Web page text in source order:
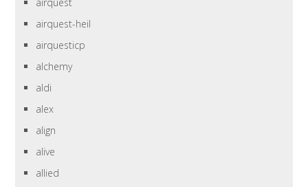
airquest-heil
airquesticp
alchemy
aldi
alex
align
alive
allied